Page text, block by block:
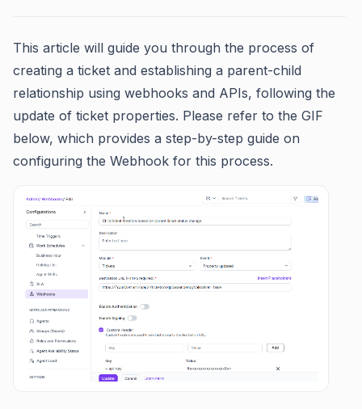
This article will guide you through the process of
creating a ticket and establishing a parent-child
relationship using webhooks and APIs, following the
update of ticket properties. Please refer to the GIF
below, which provides a step-by-step guide on
configuring the Webhook for this process.